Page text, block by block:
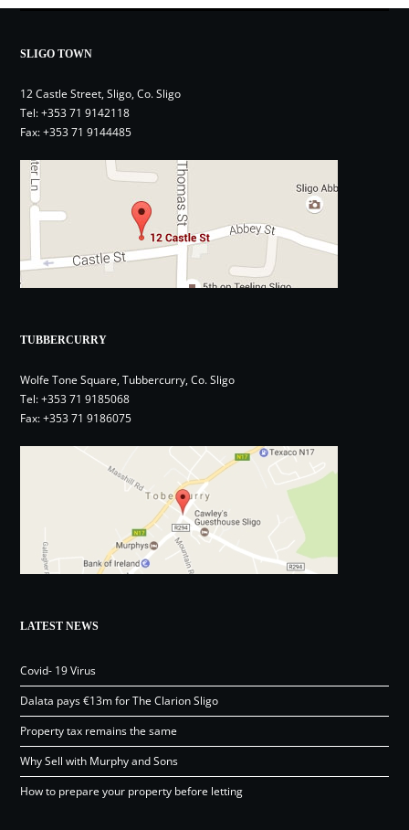
SLIGO TOWN
12 Castle Street, Sligo, Co. Sligo
Tel:+353 71 9142118
Fax: +353 71 9144485
TUBBERCURRY
Wolfe Tone Square, Tubbercurry, Co. Sligo
Tel:+353 71 9185068
Fax: +353 71 9186075
LATEST NEWS
Covid- 19 Virus
Dalata pays €13m for The Clarion Sligo
Property tax remains the same
Why Sell with Murphy and Sons
How to prepare your property before letting